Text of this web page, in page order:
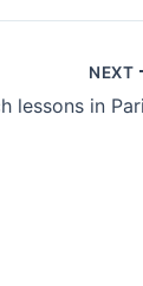
NEXT
lessons in